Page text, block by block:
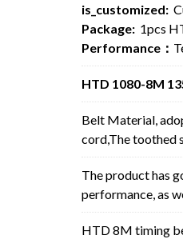
is_customized:
Package: 1pcs
Performance：
HTD 1080-8M
Belt Material,
cord,The toothed
The product has
performance, as
HTD 8M timing